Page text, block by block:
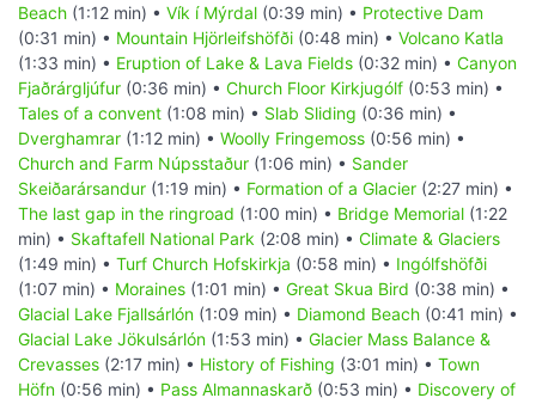
Beach (1:12 min) • Vík í Mýrdal (0:39 min) • Protective Dam
(0:31 min) • Mountain Hjörleifshöfði (0:48 min) • Volcano Katla
(1:33 min) • Eruption of Lake & Lava Fields (0:32 min) • Canyon
Fjaðrárgljúfur (0:36 min) • Church Floor Kirkjugólf (0:53 min) •
Tales of a convent (1:08 min) • Slab Sliding (0:36 min) •
Dverghamrar (1:12 min) • Woolly Fringemoss (0:56 min) •
Church and Farm Núpsstaður (1:06 min) • Sander
Skeiðarársandur (1:19 min) • Formation of a Glacier (2:27 min) •
The last gap in the ringroad (1:00 min) • Bridge Memorial (1:22
min) • Skaftafell National Park (2:08 min) • Climate & Glaciers
(1:49 min) • Turf Church Hofskirkja (0:58 min) • Ingólfshöfði
(1:07 min) • Moraines (1:01 min) • Great Skua Bird (0:38 min) •
Glacial Lake Fjallsárlón (1:09 min) • Diamond Beach (0:41 min) •
Glacial Lake Jökulsárlón (1:53 min) • Glacier Mass Balance &
Crevasses (2:17 min) • History of Fishing (3:01 min) • Town
Höfn (0:56 min) • Pass Almannaskarð (0:53 min) • Discovery of